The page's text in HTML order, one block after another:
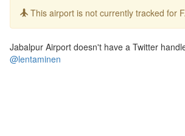
Info:
This airport is not currently tracked for
Jabalpur Airport doesn't have a Twitter
@lentaminen